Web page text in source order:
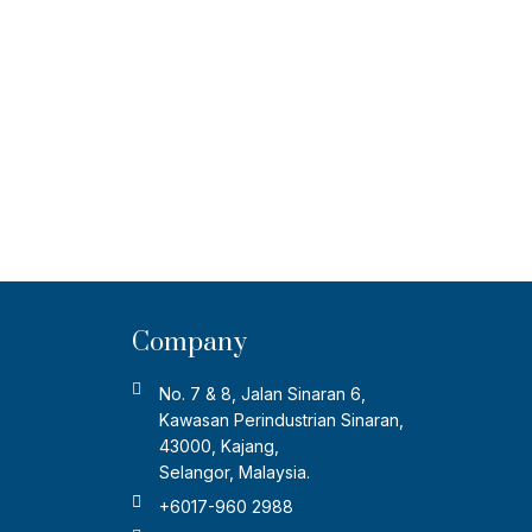
Company
No. 7 & 8, Jalan Sinaran 6,
Kawasan Perindustrian Sinaran,
43000, Kajang,
Selangor, Malaysia.
+6017-960 2988